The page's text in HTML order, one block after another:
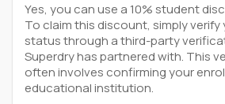
Yes, you can use a 10% student
To claim this discount, simply
status through a third-party
Superdry has partnered with. This
often involves confirming your
educational institution.